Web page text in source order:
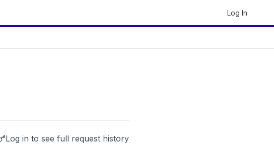
Log In
Log in to see full request history